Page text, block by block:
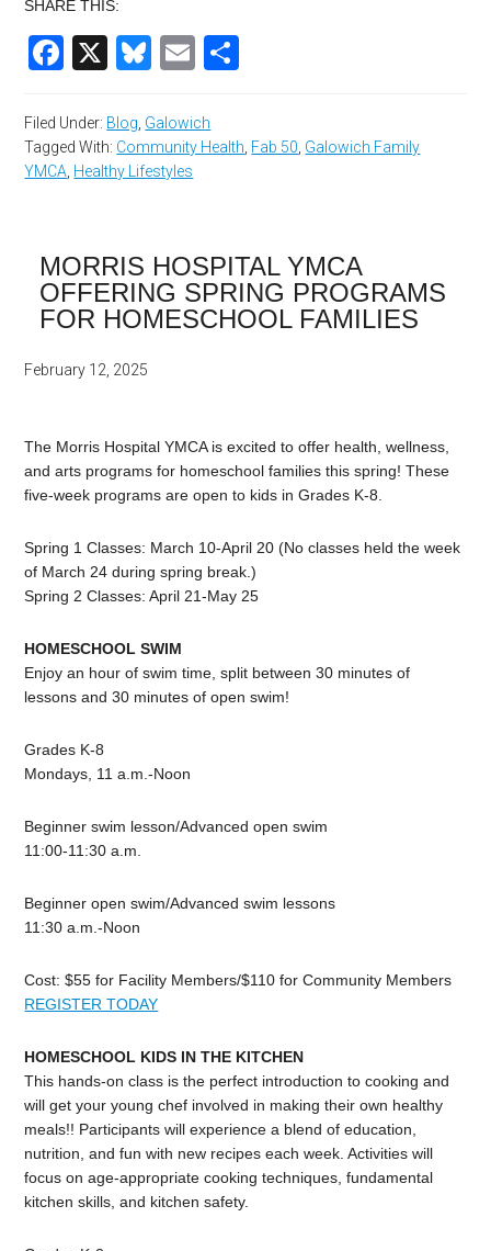
SHARE THIS:
Facebook
X Bluesky
Email
Filed Under: Blog Galowich
Tagged With: Community Health Fab 50 Galowich Family
YMCA Healthy Lifestyles
MORRIS HOSPITAL YMCA
OFFERING SPRING PROGRAMS
FOR HOMESCHOOL FAMILIES
February 12, 2025
The Morris Hospital YMCA is excited to offer health, wellness,
and arts programs for homeschool families this spring! These
five-week programs are open to kids in Grades K-8.
Spring 1 Classes: March 10-April 20 (No classes held the week
of March 24 during spring break.)
Spring 2 Classes: April 21-May 25
HOMESCHOOL SWIM
Enjoy an hour of swim time, split between 30 minutes of
lessons and 30 minutes of open swim!
Grades K-8
Mondays, 11 a.m.-Noon
Beginner swim lesson/Advanced open swim
11:00-11:30 a.m.
Beginner open swim/Advanced swim lessons
11:30 a.m.-Noon
Cost: $55 for Facility Members/$110 for Community Members
REGISTER TODAY
HOMESCHOOL KIDS IN THE KITCHEN
This hands-on class is the perfect introduction to cooking and
will get your young chef involved in making their own healthy
meals!! Participants will experience a blend of education,
nutrition, and fun with new recipes each week. Activities will
focus on age-appropriate cooking techniques, fundamental
kitchen skills, and kitchen safety.